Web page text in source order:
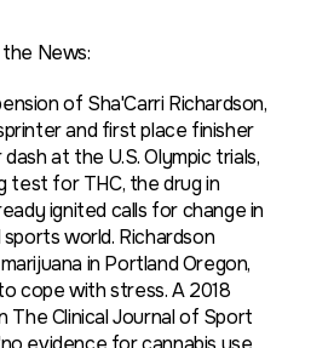
News:
of Sha'Carri Richardson,
and first place finisher
at the U.S. Olympic trials,
test for THC, the drug in
ignited calls for change in
world. Richardson
in Portland Oregon,
cope with stress. A 2018
The Clinical Journal of Sport